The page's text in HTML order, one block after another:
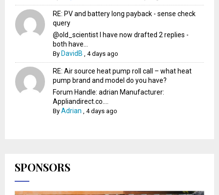
RE: PV and battery long payback - sense check
query
@old_scientist I have now drafted 2 replies -
both have...
By DavidB ,4 days ago
RE: Air source heat pump roll call – what heat
pump brand and model do you have?
Forum Handle: adrian Manufacturer:
Appliandirect.co....
ByAdrian ,4 days ago
SPONSORS